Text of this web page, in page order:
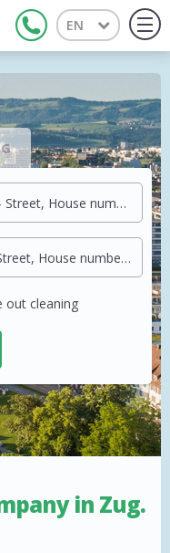
EN
Place of moving out - Street, House number, City
Place of moving in - Street, House number, City
out cleaning
in Zug.